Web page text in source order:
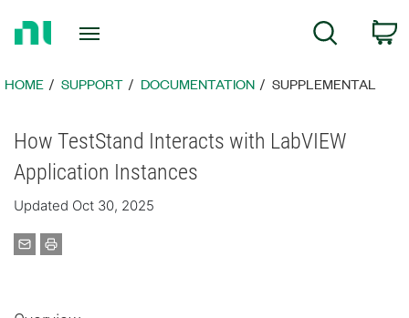
Page
Search
HOME SUPPORT DOCUMENTATION SUPPLEMENTAL
How TestStand Interacts with LabVIEW
Application Instances
Updated Oct 30, 2025